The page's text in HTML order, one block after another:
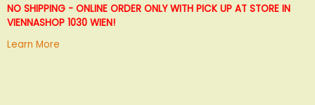
List
NO SHIPPING - ONLINE ORDER ONLY WITH PICK UP AT STORE IN
VIENNASHOP 1030 WIEN!
Learn More